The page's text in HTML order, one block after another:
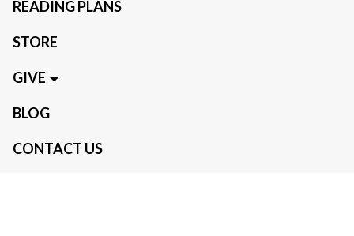
READING PLANS
STORE
GIVE
BLOG
CONTACT US